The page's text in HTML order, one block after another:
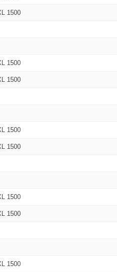
1500
1500
1500
1500
1500
1500
1500
1500